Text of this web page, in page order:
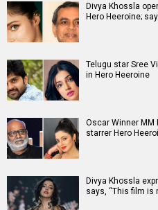
Divya Khossla
Hero Heeroine;
Telugu star Sree
in Hero Heeroine
Oscar Winner MM
starrer Hero
Divya Khossla
says, “This film is